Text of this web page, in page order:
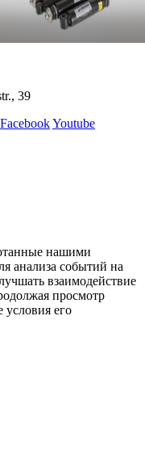
39
FacebookYoutube
нашими
анализа событий на
взаимодействие
просмотр
условия его